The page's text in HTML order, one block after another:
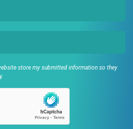
store my submitted information so they